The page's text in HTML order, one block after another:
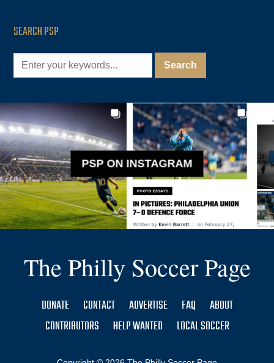
SEARCH PSP
PSP ON INSTAGRAM
The Philly Soccer Page
DONATE CONTACT ADVERTISE FAQ
ABOUT
CONTRIBUTORS
HELP WANTED LOCAL SOCCER